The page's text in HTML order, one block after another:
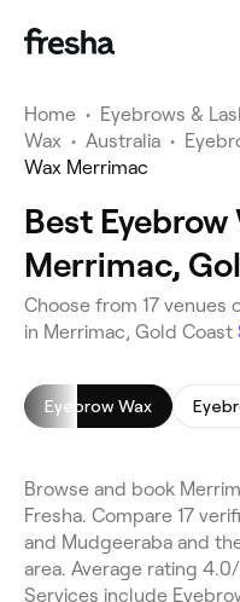
Home • Eyebrows &
Wax • Australia •
Wax Merrimac
Best Eyebrow
Merrimac,
Choose from 17 venues
in Merrimac, Gold Coast
Eyebrow Wax
Browse and book
Fresha. Compare 17
and Mudgeeraba and
area. Average rating
Services include